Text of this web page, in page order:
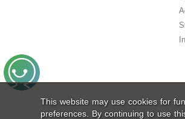
This website may use cookies for
preferences. By continuing to use